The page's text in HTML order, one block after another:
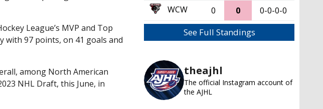
League’s MVP and Top
with 97 points, on 41 goals and
among North American
NHL Draft, this June, in
WCW
0 0 0-0-0-0
See Full Standings
theajhl
The official Instagram account of
the AJHL